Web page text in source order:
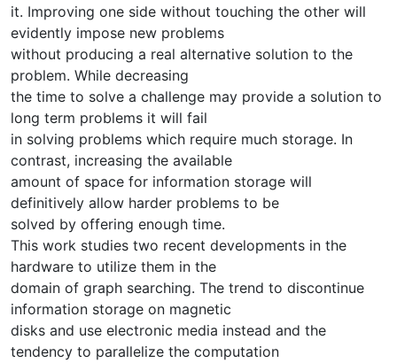
it. Improving one side without touching the other will
evidently impose new problems
without producing a real alternative solution to the
problem. While decreasing
the time to solve a challenge may provide a solution to
long term problems it will fail
in solving problems which require much storage. In
contrast, increasing the available
amount of space for information storage will
definitively allow harder problems to be
solved by offering enough time.
This work studies two recent developments in the
hardware to utilize them in the
domain of graph searching. The trend to discontinue
information storage on magnetic
disks and use electronic media instead and the
tendency to parallelize the computation